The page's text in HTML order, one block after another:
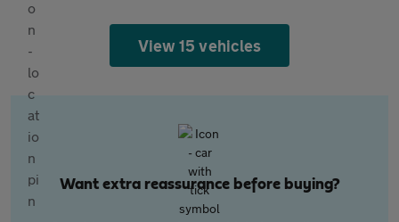
View 15 vehicles
Want extra reassurance before buying?